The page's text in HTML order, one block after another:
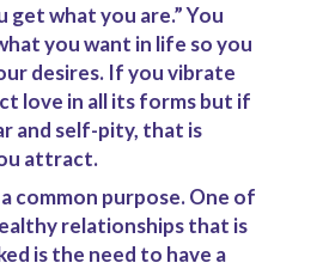
get what you are.” You
you want in life so you
desires. If you vibrate
love in all its forms but if
and self-pity, that is
attract.
common purpose.One of
relationships that is
is the need to have a